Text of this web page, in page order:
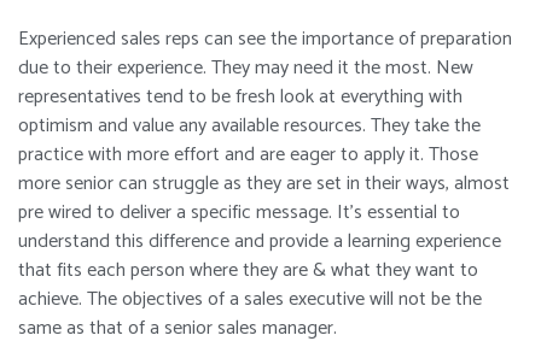
Experienced sales reps can see the importance of preparation
due to their experience. They may need it the most. New
representatives tend to be fresh look at everything with
optimism and value any available resources. They take the
practice with more effort and are eager to apply it. Those
more senior can struggle as they are set in their ways, almost
pre wired to deliver a specific message. It’s essential to
understand this difference and provide a learning experience
that fits each person where they are & what they want to
achieve. The objectives of a sales executive will not be the
same as that of a senior sales manager.